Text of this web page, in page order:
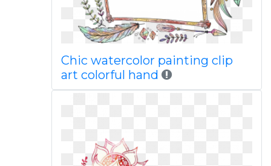
Chic watercolor painting clip
art colorful hand